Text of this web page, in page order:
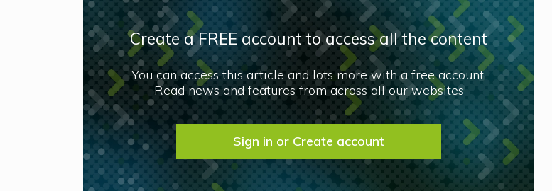
Create a FREE account to access all the content
You can access this article and lots more with a free account.
Read news and features from across all our websites
Sign in or Create account